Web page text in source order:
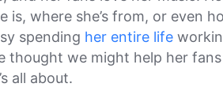
is, where she’s from, or even
spending her entire life
thought we might help her
all about.